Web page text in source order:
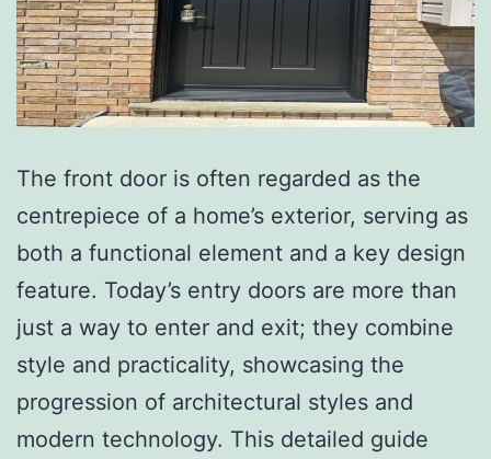
The front door is often regarded as the
centrepiece of a home’s exterior, serving as
both a functional element and a key design
feature. Today’s entry doors are more than
just a way to enter and exit; they combine
style and practicality, showcasing the
progression of architectural styles and
modern technology. This detailed guide